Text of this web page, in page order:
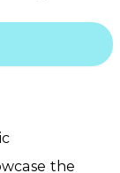
the